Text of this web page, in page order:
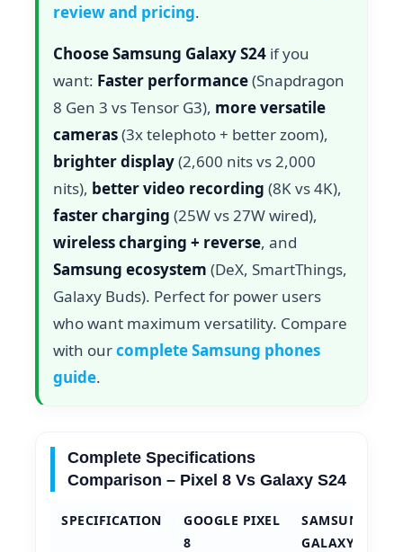
review and pricing.
Choose Samsung Galaxy S24 if you
want: Faster performance(Snapdragon
8 Gen 3 vs Tensor G3), more versatile
cameras(3x telephoto + better zoom),
brighter display(2,600 nits vs 2,000
nits), better video recording (8K vs 4K),
faster charging (25W vs 27W wired),
wireless charging + reverse, and
Samsung ecosystem (DeX, SmartThings,
Galaxy Buds). Perfect for power users
who want maximum versatility. Compare
with ourcomplete Samsung phones
guide.
Complete Specifications
Comparison – Pixel 8 Vs Galaxy S24
SPECIFICATION
GOOGLE PIXEL
8
SAMSUNG
GALAXY